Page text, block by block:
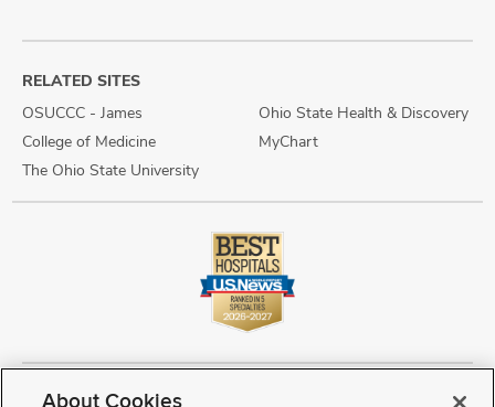
RELATED SITES
OSUCCC - James
College of Medicine
The Ohio State University
Ohio State Health & Discovery
MyChart
Copyright © 2026 The Ohio State University Wexner Medical Center